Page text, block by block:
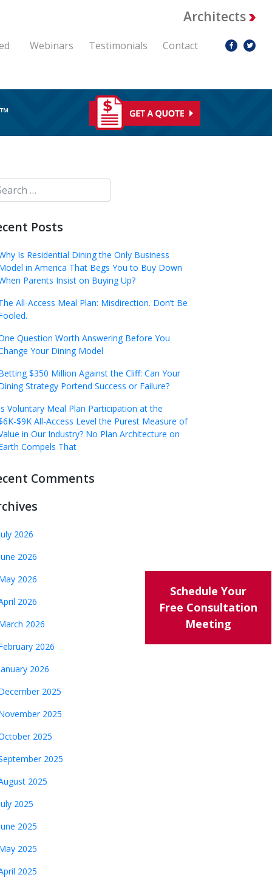
Architects
Webinars Testimonials Contact
Posts
Is Residential Dining the Only Business
in America That Begs You to Buy Down
Parents Insist on Buying Up?
All-Access Meal Plan: Misdirection. Don’t Be
Question Worth Answering Before You
Your Dining Model
$350 Million Against the Cliff: Can Your
Strategy Portend Success or Failure?
Voluntary Meal Plan Participation at the
$9K All-Access Level the Purest Measure of
in Our Industry? No Plan Architecture on
Compels That
Comments
2026
2026
2026
2026
2026
2026
2026
2025
2025
2025
2025
2025
2025
2025
2025
2025
Schedule Your
Free Consultation
Meeting